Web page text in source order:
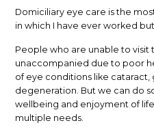
Domiciliary eye care is the
in which I have ever worked
People who are unable to
unaccompanied due to poor
of eye conditions like
degeneration. But we can do
wellbeing and enjoyment of
multiple needs.